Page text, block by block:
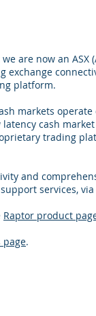
are now an
platform.
markets
latency cash
trading
and
services,
Raptor product
page.